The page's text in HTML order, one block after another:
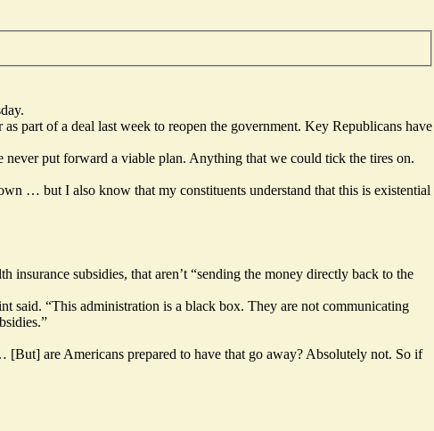
part of a deal last week to reopen the government. Key Republicans have
put forward a viable plan. Anything that we could tick the tires on.
… but I also know that my constituents understand that this is existential
insurance subsidies, that aren’t “sending the money directly back to the
said. “This administration is a black box. They are not communicating
are Americans prepared to have that go away? Absolutely not. So if